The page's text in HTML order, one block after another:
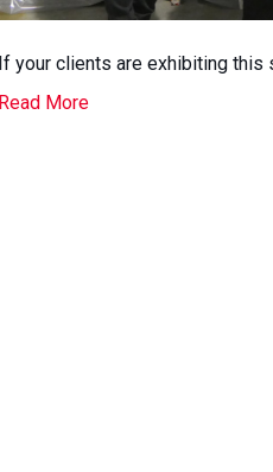
If your clients are exhibiting this
Read More